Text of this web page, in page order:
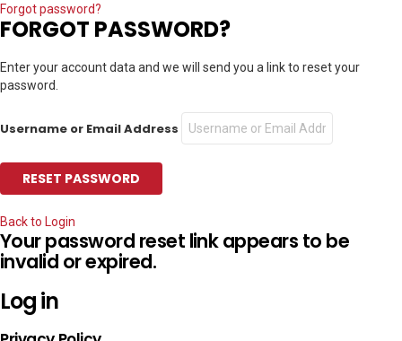
Forgot password?
FORGOT PASSWORD?
Enter your account data and we will send you a link to reset your
password.
Username or Email Address
Back to Login
Your password reset link appears to be
invalid or expired.
Log in